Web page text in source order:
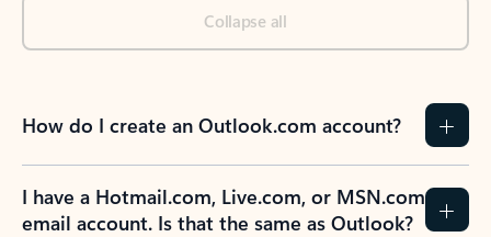
Collapse all
How do I create an Outlook.com account?
I have a Hotmail.com, Live.com, or MSN.com
email account. Is that the same as Outlook?